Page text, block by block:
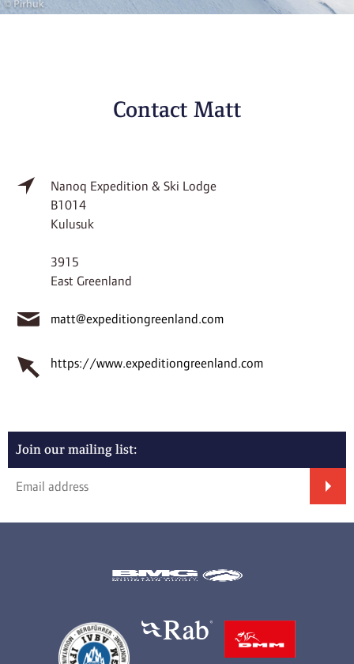
Contact Matt
Nanoq Expedition & Ski Lodge
B1014
Kulusuk
3915
East Greenland
matt@expeditiongreenland.com
https://www.expeditiongreenland.com
Join our mailing list: